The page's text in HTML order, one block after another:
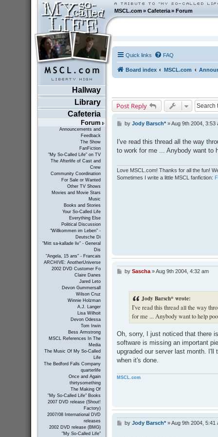
MSCL.com»Cafeteria »Forum
Hallway
Library
Cafeteria
Forum
Announcements and
Feedback
The Show
FanFiction
"My So-Called Life" on TV
The Afterlife of Cast and
Crew
Community Coordination
For Sale or Wanted
Other TV Shows
Movies and Movie Stars
Music
Books and Stories
Your So-Called Life
Everything Else
Political Discussion
"Willkommen im Leben" -
Deutsche Di
"Mitt sa-kallade liv" - General
Dis
"Angela, 15 ans" - Francais
ARCHIVE: AnotherUniverse
2002 DVD Customer Fo
Claire Danes
Jared Leto
Devon Gummersall
Wilson Cruz
Winnie Holzman
A.J. Langer
Lisa Wilhoit
Devon Odessa
Tom Irwin
Bess Armstrong
MSCL References In The
Media
The Music Of My So-Called
Life
The Bedford Falls Company
quarterlife
Once and Again
thirtysomething
The Making Of
"My So-Called Life" Books
2007 DVD release (Shout!
Factory)
2007/08 International DVD
releases
2002 DVD release (BMG)
"My So-Called Life"
Quick links FAQ
Board index MSCL.com
Post Reply
P
t
by Jody Barsch*»Aug 9th 2004, 3:53
I've read this thread all the way
to work for me ... Anybody want to
Love MSCL.com! Thanks for all the fun!
Sometimes I write a little MSCL fanfiction:
Pby Sascha»Aug 9th 2004, 4:32 am
Jody Barsch* wrote:
I've read this thread all the way
for me ... Anybody want to help
Oh, sorry, I just noticed that there
software is missing an important
upgraded our server last month.
when it's done.
MSCL.com
Pby Jody Barsch*»Aug 9th 2004, 5:41